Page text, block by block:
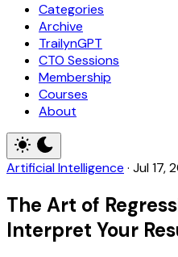
Categories
Archive
TrailynGPT
CTO Sessions
Membership
Courses
About
Artificial Intelligence · Jul 17,
The Art of
Interpret Your